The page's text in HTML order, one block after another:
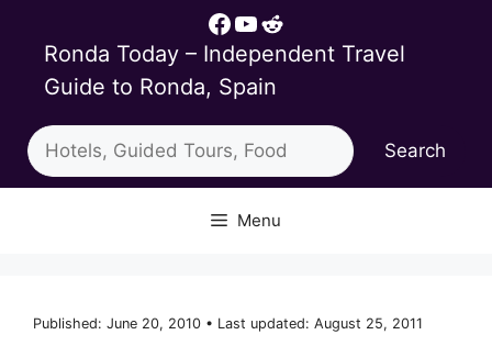
content
Facebook
YouTube
Reddit
Ronda Today – Independent Travel
Guide to Ronda, Spain
Search
Search
Menu
Published: June 20, 2010 • Last updated: August 25, 2011